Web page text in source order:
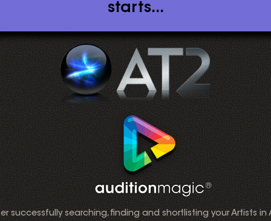
starts...
successfully searching, finding and shortlisting your Artists in